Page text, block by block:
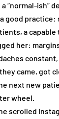
a “normal‑ish”
good
a capable
her:
came, got
next new
wheel.
scrolled